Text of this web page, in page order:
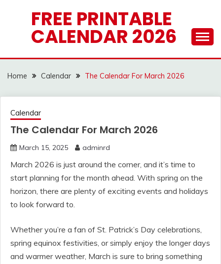
FREE PRINTABLE
CALENDAR 2026
Home Calendar The Calendar For March 2026
Calendar
The Calendar For March 2026
March 15, 2025 adminrd
March 2026 is just around the corner, and it’s time to
start planning for the month ahead. With spring on the
horizon, there are plenty of exciting events and holidays
to look forward to.
Whether you’re a fan of St. Patrick’s Day celebrations,
spring equinox festivities, or simply enjoy the longer days
and warmer weather, March is sure to bring something